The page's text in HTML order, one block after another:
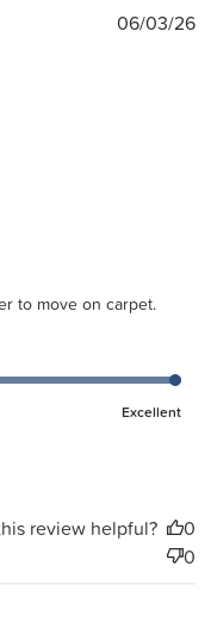
to move on carpet.
Excellent
06/03/26
review helpful?
0
0